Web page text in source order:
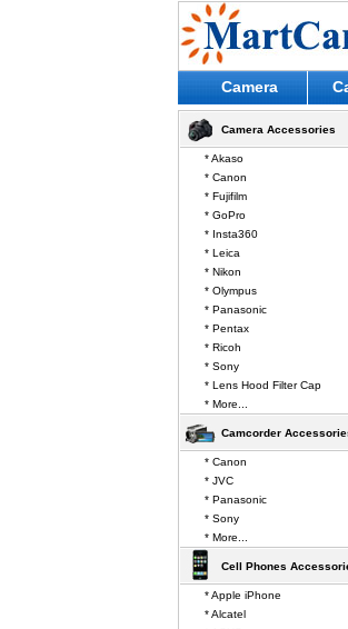
Camera
Camera Accessories
* Akaso
* Canon
* Fujifilm
* GoPro
* Insta360
* Leica
* Nikon
* Olympus
* Panasonic
* Pentax
* Ricoh
* Sony
* Lens Hood Filter Cap
* More...
Camcorder
* Canon
* JVC
* Panasonic
* Sony
* More...
Cell Phones
* Apple iPhone
* Alcatel